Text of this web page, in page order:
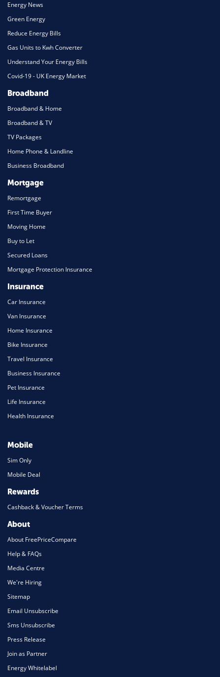
Energy News
Green Energy
Reduce Energy Bills
Gas Units to Kwh Converter
Understand Your Energy Bills
Covid-19 - UK Energy Market
Broadband
Broadband & Home
Broadband & TV
TV Packages
Home Phone & Landline
Business Broadband
Mortgage
Remortgage
First Time Buyer
Moving Home
Buy to Let
Secured Loans
Mortgage Protection Insurance
Insurance
Car Insurance
Van Insurance
Home Insurance
Bike Insurance
Travel Insurance
Business Insurance
Pet Insurance
Life Insurance
Health Insurance
Mobile
Sim Only
Mobile Deal
Rewards
Cashback & Voucher Terms
About
About FreePriceCompare
Help & FAQs
Media Centre
We're Hiring
Sitemap
Email Unsubscribe
Sms Unsubscribe
Press Release
Join as Partner
Energy Whitelabel